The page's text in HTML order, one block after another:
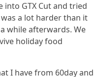
into GTX Cut and tried
a lot harder than it
while afterwards. We
holiday food
I have from 60day and